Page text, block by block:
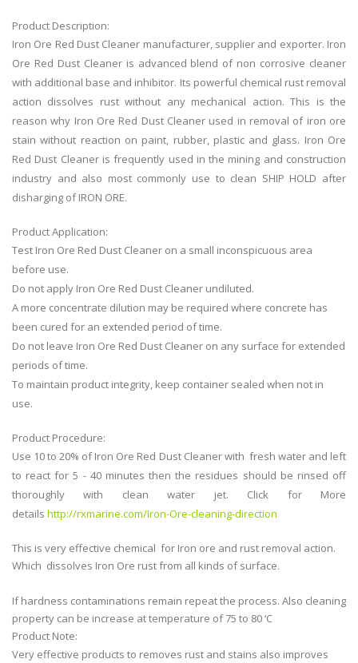
Product Description:
Iron Ore Red Dust Cleaner manufacturer, supplier and exporter. Iron
Ore Red Dust Cleaner is advanced blend of non corrosive cleaner
with additional base and inhibitor. Its powerful chemical rust removal
action dissolves rust without any mechanical action. This is the
reason why Iron Ore Red Dust Cleaner used in removal of iron ore
stain without reaction on paint, rubber, plastic and glass. Iron Ore
Red Dust Cleaner is frequently used in the mining and construction
industry and also most commonly use to clean SHIP HOLD after
disharging of IRON ORE.
Product Application:
Test Iron Ore Red Dust Cleaner on a small inconspicuous area
before use.
Do not apply Iron Ore Red Dust Cleaner undiluted.
A more concentrate dilution may be required where concrete has
been cured for an extended period of time.
Do not leave Iron Ore Red Dust Cleaner on any surface for extended
periods of time.
To maintain product integrity, keep container sealed when not in
use.
Product Procedure:
Use 10 to 20% of Iron Ore Red Dust Cleaner with fresh water and left
to react for 5 - 40 minutes then the residues should be rinsed off
thoroughly with clean water jet. Click for More
details http://rxmarine.com/Iron-Ore-cleaning-direction
This is very effective chemical for Iron ore and rust removal action.
Which dissolves Iron Ore rust from all kinds of surface.
If hardness contaminations remain repeat the process. Also cleaning
property can be increase at temperature of 75 to 80 ‘C
Product Note:
Very effective products to removes rust and stains also improves